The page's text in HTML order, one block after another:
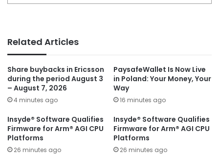
Related Articles
Share buybacks in Ericsson
during the period August 3
– August 7, 2026
4 minutes ago
PaysafeWallet Is Now Live
in Poland: Your Money, Your
Way
16 minutes ago
Insyde® Software Qualifies
Firmware for Arm® AGI CPU
Platforms
26 minutes ago
Insyde® Software Qualifies
Firmware for Arm® AGI CPU
Platforms
26 minutes ago